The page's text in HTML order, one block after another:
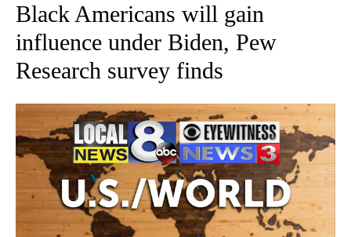
Black Americans will gain
influence under Biden, Pew
Research survey finds